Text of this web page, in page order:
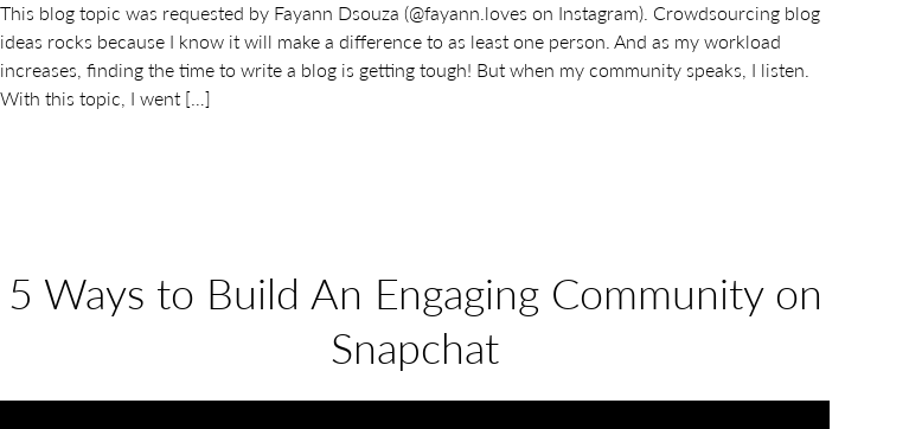
This blog topic was requested by Fayann Dsouza (@fayann.loves on Instagram). Crowdsourcing blog
ideas rocks because I know it will make a difference to as least one person. And as my workload
increases, finding the time to write a blog is getting tough! But when my community speaks, I listen.
With this topic, I went […]
5 Ways to Build An Engaging Community on
Snapchat